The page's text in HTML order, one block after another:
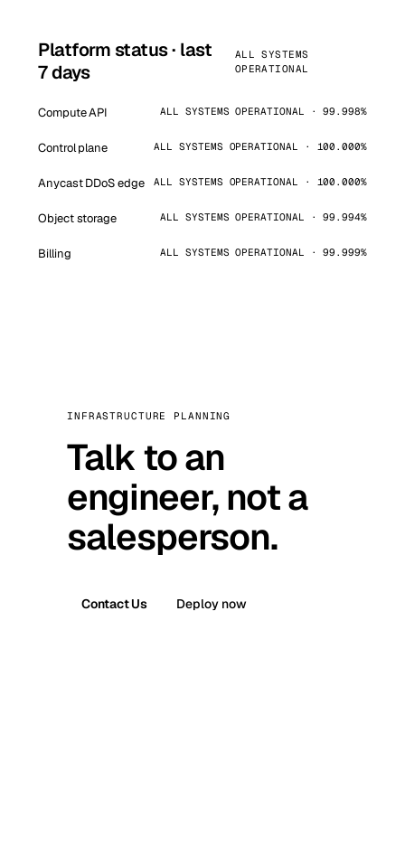
Platform status · last
7 days
ALL SYSTEMS
OPERATIONAL
Compute API ALL SYSTEMS OPERATIONAL · 99.998%
Control plane ALL SYSTEMS OPERATIONAL · 100.000%
Anycast DDoS edge ALL SYSTEMS OPERATIONAL · 100.000%
Object storage ALL SYSTEMS OPERATIONAL · 99.994%
Billing ALL SYSTEMS OPERATIONAL · 99.999%
INFRASTRUCTURE PLANNING
Talk to an
engineer, not a
salesperson.
Contact Us Deploy now